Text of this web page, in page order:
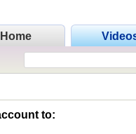
Home
to: